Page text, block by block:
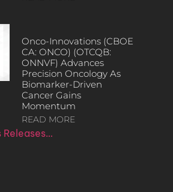
Onco-Innovations (CBOE
CA: ONCO) (OTCQB:
ONNVF) Advances
Precision Oncology As
Biomarker-Driven
Cancer Gains
Momentum
READ MORE
Releases…